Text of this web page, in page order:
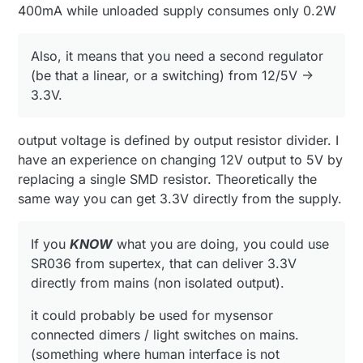
400mA while unloaded supply consumes only 0.2W
Also, it means that you need a second regulator
(be that a linear, or a switching) from 12/5V ->
3.3V.
output voltage is defined by output resistor divider. I
have an experience on changing 12V output to 5V by
replacing a single SMD resistor. Theoretically the
same way you can get 3.3V directly from the supply.
If youKNOWwhat you are doing, you could use
SR036 from supertex, that can deliver 3.3V
directly from mains (non isolated output).
it could probably be used for mysensor
connected dimers / light switches on mains.
(something where human interface is not